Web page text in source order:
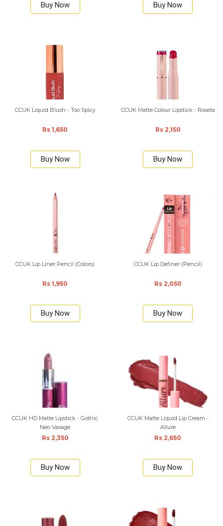
Buy Now Buy Now
CCUK Liquid Blush - Too Spicy
Rs 1,650
Buy Now
CCUK Matte Colour Lipstick - Roseta
Rs 2,150
Buy Now
CCUK Lip Liner Pencil (Colors)
Rs 1,950
Buy Now
CCUK Lip Definer (Pencil)
Rs 2,050
Buy Now
CCUK HD Matte Lipstick - Gothic
Neo Vasage
Rs 2,350
Buy Now
CCUK Matte Liquid Lip Cream -
Allure
Rs 2,650
Buy Now